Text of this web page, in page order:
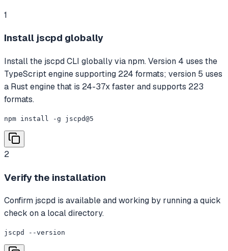
1
Install jscpd globally
Install the jscpd CLI globally via npm. Version 4 uses the
TypeScript engine supporting 224 formats; version 5 uses
a Rust engine that is 24-37x faster and supports 223
formats.
npm install -g jscpd@5
2
Verify the installation
Confirm jscpd is available and working by running a quick
check on a local directory.
jscpd --version